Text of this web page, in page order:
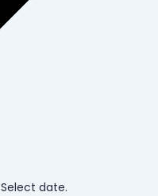
Select date.